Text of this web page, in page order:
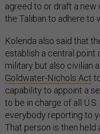
agreed to or draft a
the Taliban to adhere to
Kolenda also said that
establish a central point
military but also civilian
Goldwater-Nichols Act
capability to appoint a
to be in charge of all
everybody reporting to
That person is then